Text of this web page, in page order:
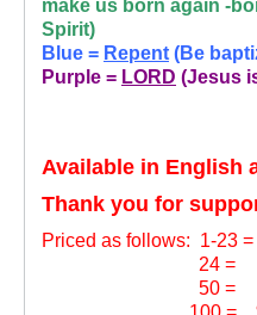
make us born again -
Spirit)
Blue = Repent (Be
Purple = LORD (Jesus
Available in English
Thank you for
Priced as follows: 1-23
24 = $33.36
50 =